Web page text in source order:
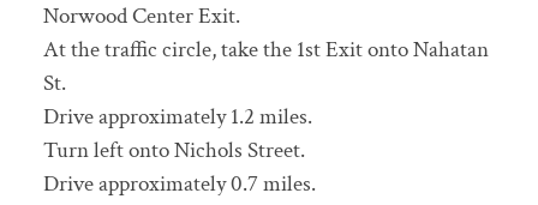
Norwood Center Exit.
At the traffic circle, take the 1st Exit onto Nahatan
St.
Drive approximately 1.2 miles.
Turn left onto Nichols Street.
Drive approximately 0.7 miles.